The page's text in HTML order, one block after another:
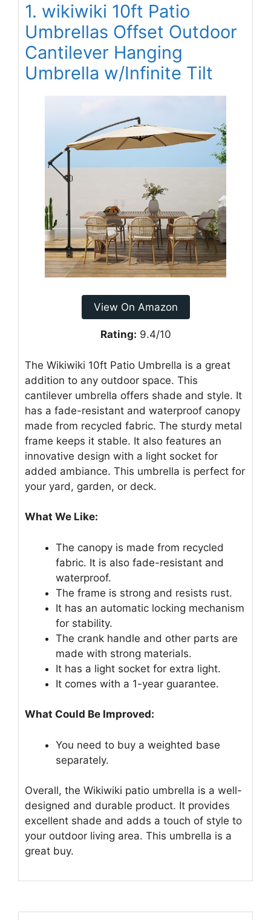
1. wikiwiki 10ft Patio
Umbrellas Offset Outdoor
Cantilever Hanging
Umbrella w/Infinite Tilt
View On Amazon
Rating: 9.4/10
The Wikiwiki 10ft Patio Umbrella is a great
addition to any outdoor space. This
cantilever umbrella offers shade and style. It
has a fade-resistant and waterproof canopy
made from recycled fabric. The sturdy metal
frame keeps it stable. It also features an
innovative design with a light socket for
added ambiance. This umbrella is perfect for
your yard, garden, or deck.
What We Like:
The canopy is made from recycled
fabric. It is also fade-resistant and
waterproof.
The frame is strong and resists rust.
It has an automatic locking mechanism
for stability.
The crank handle and other parts are
made with strong materials.
It has a light socket for extra light.
It comes with a 1-year guarantee.
What Could Be Improved:
You need to buy a weighted base
separately.
Overall, the Wikiwiki patio umbrella is a well-
designed and durable product. It provides
excellent shade and adds a touch of style to
your outdoor living area. This umbrella is a
great buy.